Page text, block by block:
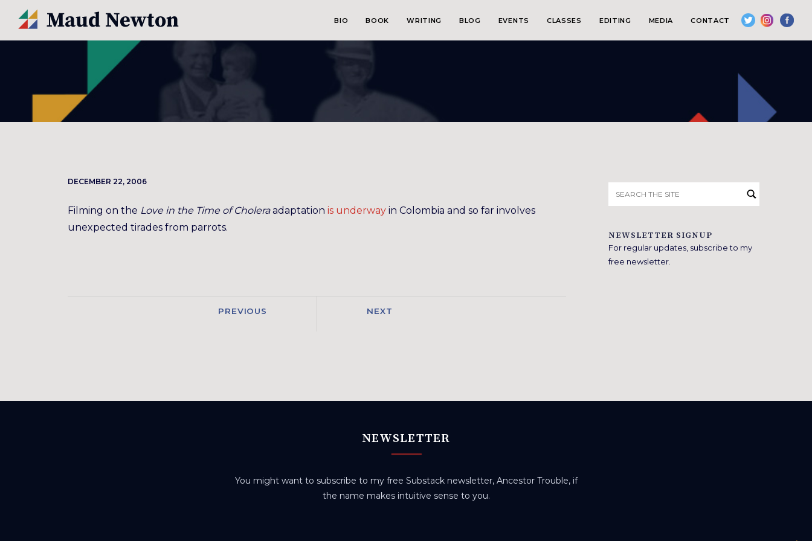
BIO BOOK WRITING BLOG EVENTS CLASSES EDITING MEDIA CONTACT
DECEMBER 22, 2006
Filming on the Love in the Time of Choleraadaptation is underway in Colombia and so far involves
unexpected tirades from parrots.
PREVIOUS NEXT
for:
NEWSLETTER SIGNUP
For regular updates, subscribe to my
free newsletter.
NEWSLETTER
You might want to subscribe to my free Substack newsletter, Ancestor Trouble, if
the name makes intuitive sense to you.